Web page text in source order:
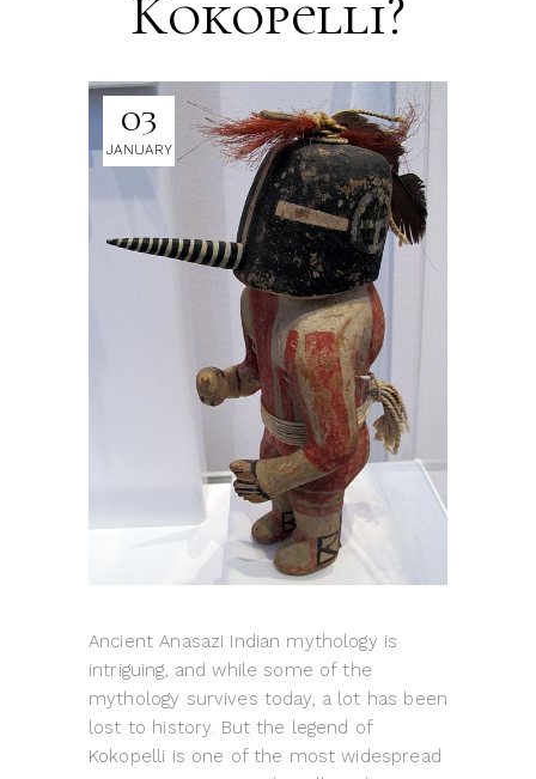
Kokopelli?
03
JANUARY
Ancient Anasazi Indian mythology is
intriguing, and while some of the
mythology survives today, a lot has been
lost to history. But the legend of
Kokopelli is one of the most widespread